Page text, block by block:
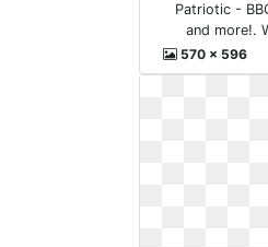
Patriotic -
and more!.
570 x 596